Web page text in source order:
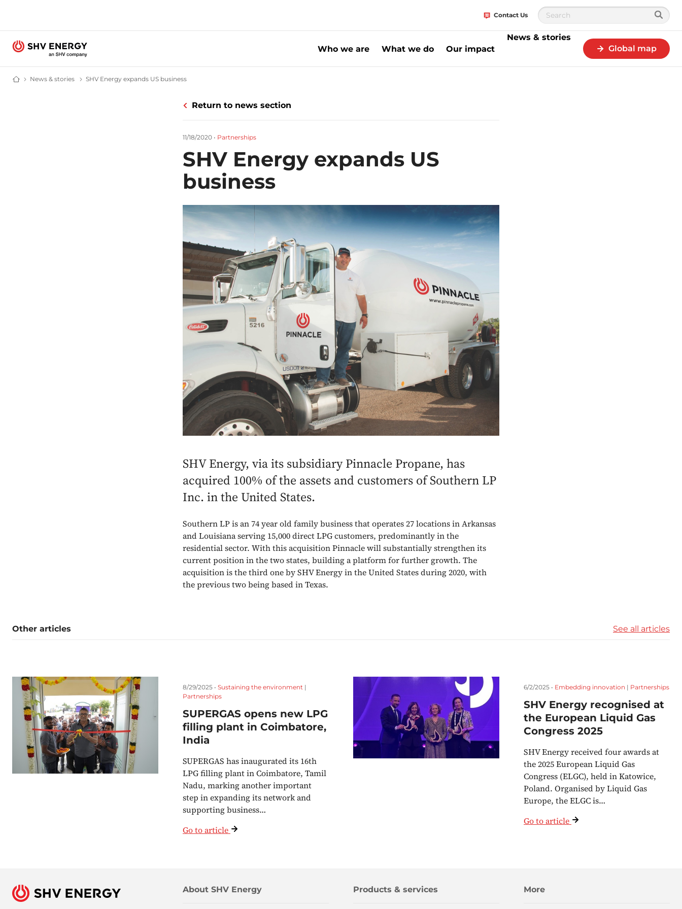
Contact Us
Who we are What we do Our impact
News & stories
Global map
Home - SHV Energy
News & stories News and stories - SHV Energy
SHV Energy expands US business
Return to news section
11/18/2020 • Partnerships
SHV Energy expands US
business
SHV Energy, via its subsidiary Pinnacle Propane, has
acquired 100% of the assets and customers of Southern LP
Inc. in the United States.
Southern LP is an 74 year old family business that operates 27 locations in Arkansas
and Louisiana serving 15,000 direct LPG customers, predominantly in the
residential sector. With this acquisition Pinnacle will substantially strengthen its
current position in the two states, building a platform for further growth. The
acquisition is the third one by SHV Energy in the United States during 2020, with
the previous two being based in Texas.
Other articles See all articles
8/29/2025 • Sustaining the environment |
Partnerships
SUPERGAS opens new LPG
filling plant in Coimbatore,
India
SUPERGAS has inaugurated its 16th
LPG filling plant in Coimbatore, Tamil
Nadu, marking another important
step in expanding its network and
supporting business…
Go to article
6/2/2025 • Embedding innovation | Partnerships
SHV Energy recognised at
the European Liquid Gas
Congress 2025
SHV Energy received four awards at
the 2025 European Liquid Gas
Congress (ELGC), held in Katowice,
Poland. Organised by Liquid Gas
Europe, the ELGC is…
Go to article
About SHV Energy Products & services More